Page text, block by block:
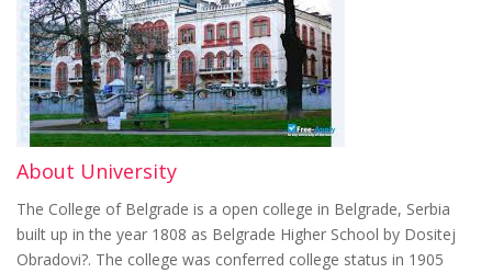
About University
The College of Belgrade is a open college in Belgrade, Serbia
built up in the year 1808 as Belgrade Higher School by Dositej
Obradovi?. The college was conferred college status in 1905